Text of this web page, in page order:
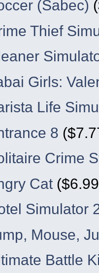
(Sabec)
Thief
Girls:
Life
8
Crime
Cat
Simulator
Mouse,
Battle